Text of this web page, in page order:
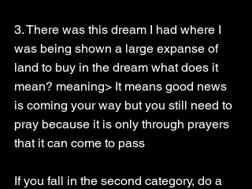
3. There was this dream I had where I
was being shown a large expanse of
land to buy in the dream what does it
mean? meaning> It means good news
is coming your way but you still need to
pray because it is only through prayers
that it can come to pass
If you fall in the second category, do a